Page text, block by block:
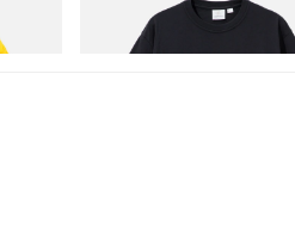
Shop Now